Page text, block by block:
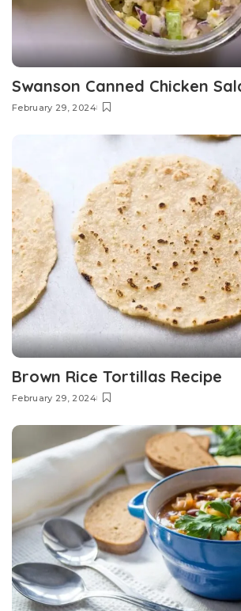
Swanson Canned Chicken
February 29, 2024
Brown Rice Tortillas Recipe
February 29, 2024